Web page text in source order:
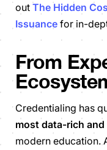
out The Hidden
Issuance for in-
From
Credentialing has
most data-rich
modern education.